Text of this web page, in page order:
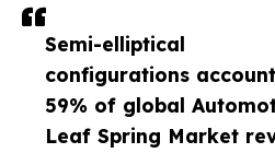
Semi-elliptical
configurations
59% of global
Leaf Spring Market